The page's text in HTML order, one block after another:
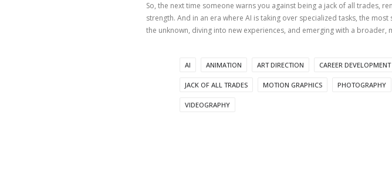
So, the next time someone warns you against being a jack of all trades,
strength. And in an era where AI is taking over specialized tasks, the
the unknown, diving into new experiences, and emerging with a broader,
AI ANIMATION ART DIRECTION CAREER DEVELOPMENT
JACK OF ALL TRADES MOTION GRAPHICS PHOTOGRAPHY
VIDEOGRAPHY